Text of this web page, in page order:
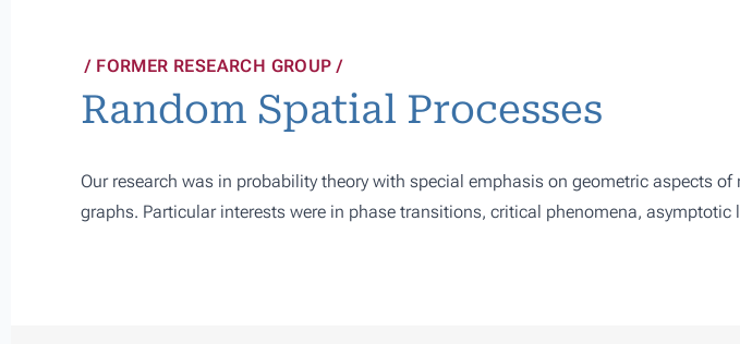
FORMER RESEARCH GROUP
Random Spatial Processes
Our research was in probability theory with special emphasis on geometric aspects of
graphs. Particular interests were in phase transitions, critical phenomena, asymptotic